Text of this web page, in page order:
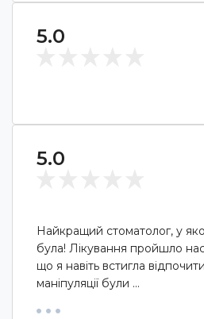
5.0
5.0
Найкращий стоматолог, у
була! Лікування пройшло
що я навіть встигла відпочити
маніпуляції були ...